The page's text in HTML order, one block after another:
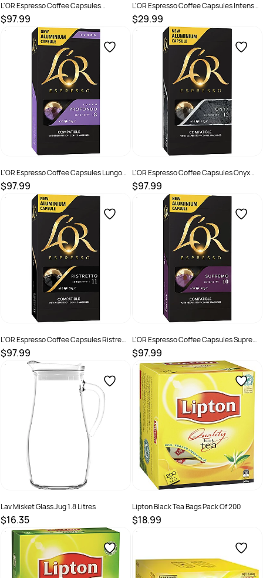
L'OR Espresso Coffee Capsules
Decaffeinated Ristretto Box Of 100
$97.99
SKU : 2221303
L'OR Espresso Coffee Capsules Intense
Collection Box Of 40
$29.99
SKU : 3035022
L'OR Espresso Coffee Capsules Lungo
Profondo Box Of 100
$97.99
SKU : 2221302
L'OR Espresso Coffee Capsules Onyx
Box Of 100
$97.99
SKU : 2585085
L'OR Espresso Coffee Capsules Ristretto
Box Of 100
$97.99
SKU : 2221301
L'OR Espresso Coffee Capsules Supremo
Box Of 100
$97.99
SKU :2221304
Lav Misket Glass Jug 1.8 Litres
$16.35
SKU :2380759
Lipton Black Tea Bags Pack Of 200
$18.99
SKU :